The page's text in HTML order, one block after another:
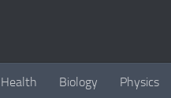
Health Biology Physics